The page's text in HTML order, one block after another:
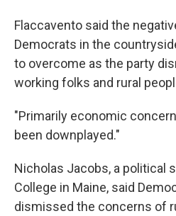
Flaccavento said the
Democrats in the
to overcome as the party
working folks and rural
"Primarily economic
been downplayed."
Nicholas Jacobs, a political
College in Maine, said
dismissed the concerns of